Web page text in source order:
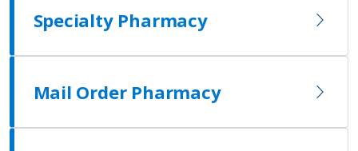
Specialty Pharmacy
Mail Order Pharmacy